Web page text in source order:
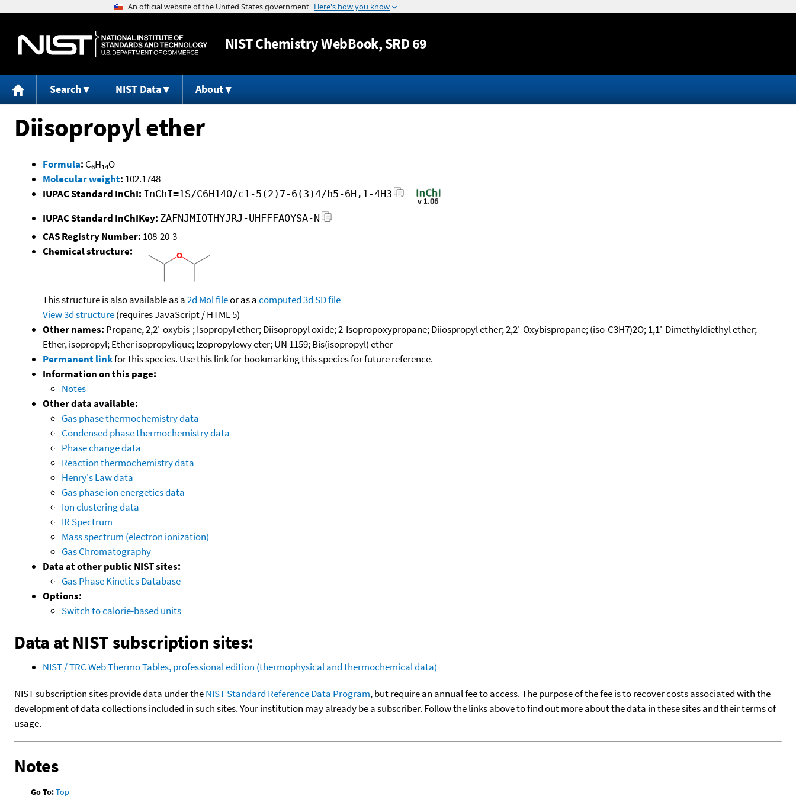
Jump to content
NISTChemistry WebBook, SRD 69
Search NIST Data About
Diisopropyl ether
Formula: C6H14O
Molecular weight: 102.1748
IUPAC Standard InChI: InChI=1S/C6H14O/c1-5(2)7-6(3)4/h5-6H,1-4H3
IUPAC Standard InChIKey: ZAFNJMIOTHYJRJ-UHFFFAOYSA-N
CAS Registry Number: 108-20-3
Chemical structure:
This structure is also available as a2d Mol fileor as acomputed3d SD file
View 3d structure(requires JavaScript / HTML 5)
Other names: Propane, 2,2'-oxybis-; Isopropyl ether; Diisopropyl oxide; 2-Isopropoxypropane; Diiospropyl ether; 2,2'-Oxybispropane; (iso-C3H7)2O; 1,1'-Dimethyldiethyl ether;
Ether, isopropyl; Ether isopropylique; Izopropylowy eter; UN 1159; Bis(isopropyl) ether
Permanent linkfor this species. Use this link for bookmarking this species for future reference.
Information on this page:
Notes
Other data available:
Gas phase thermochemistry data
Condensed phase thermochemistry data
Phase change data
Reaction thermochemistry data
Henry's Law data
Gas phase ion energetics data
Ion clustering data
IR Spectrum
Mass spectrum (electron ionization)
Gas Chromatography
Data at other public NIST sites:
Gas Phase Kinetics Database
Options:
Switch to calorie-based units
Data at NIST subscription sites:
NIST / TRC Web Thermo Tables, professional edition (thermophysical and thermochemical data)
NIST subscription sites provide data under theNIST Standard Reference Data Program, but require an annual fee to access. The purpose of the fee is to recover costs associated with the
development of data collections included in such sites. Your institution may already be a subscriber. Follow the links above to find out more about the data in these sites and their terms of
usage.
Notes
Go To:Top